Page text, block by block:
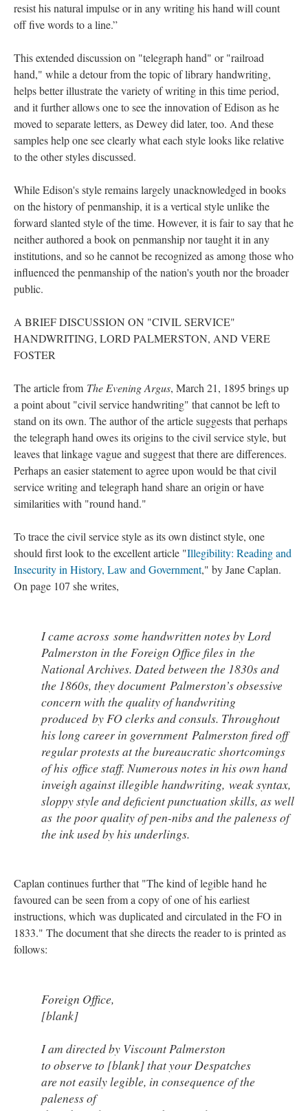
resist his natural impulse or in any writing his hand will count
off five words to a line.”
This extended discussion on "telegraph hand" or "railroad
hand," while a detour from the topic of library handwriting,
helps better illustrate the variety of writing in this time period,
and it further allows one to see the innovation of Edison as he
moved to separate letters, as Dewey did later, too. And these
samples help one see clearly what each style looks like relative
to the other styles discussed.
While Edison's style remains largely unacknowledged in books
on the history of penmanship, it is a vertical style unlike the
forward slanted style of the time. However, it is fair to say that he
neither authored a book on penmanship nor taught it in any
institutions, and so he cannot be recognized as among those who
influenced the penmanship of the nation's youth nor the broader
public.
A BRIEF DISCUSSION ON "CIVIL SERVICE"
HANDWRITING, LORD PALMERSTON, AND VERE
FOSTER
The article from The Evening Argus, March 21, 1895 brings up
a point about "civil service handwriting" that cannot be left to
stand on its own. The author of the article suggests that perhaps
the telegraph hand owes its origins to the civil service style, but
leaves that linkage vague and suggest that there are differences.
Perhaps an easier statement to agree upon would be that civil
service writing and telegraph hand share an origin or have
similarities with "round hand."
To trace the civil service style as its own distinct style, one
should first look to the excellent article "Illegibility: Reading and
Insecurity in History, Law and Government," by Jane Caplan.
On page 107 she writes,
I came across some handwritten notes by Lord
Palmerston in the Foreign Office files in the
National Archives. Dated between the 1830s and
the 1860s, they document Palmerston’s obsessive
concern with the quality of handwriting
produced by FO clerks and consuls. Throughout
his long career in government Palmerston fired off
regular protests at the bureaucratic shortcomings
of his office staff. Numerous notes in his own hand
inveigh against illegible handwriting, weak syntax,
sloppy style and deficient punctuation skills, as well
as the poor quality of pen-nibs and the paleness of
the ink used by his underlings.
Caplan continues further that "The kind of legible hand he
favoured can be seen from a copy of one of his earliest
instructions, which was duplicated and circulated in the FO in
1833." The document that she directs the reader to is printed as
follows:
Foreign Office,
[blank]
I am directed by Viscount Palmerston
to observe to [blank] that your Despatches
are not easily legible, in consequence of the
paleness of